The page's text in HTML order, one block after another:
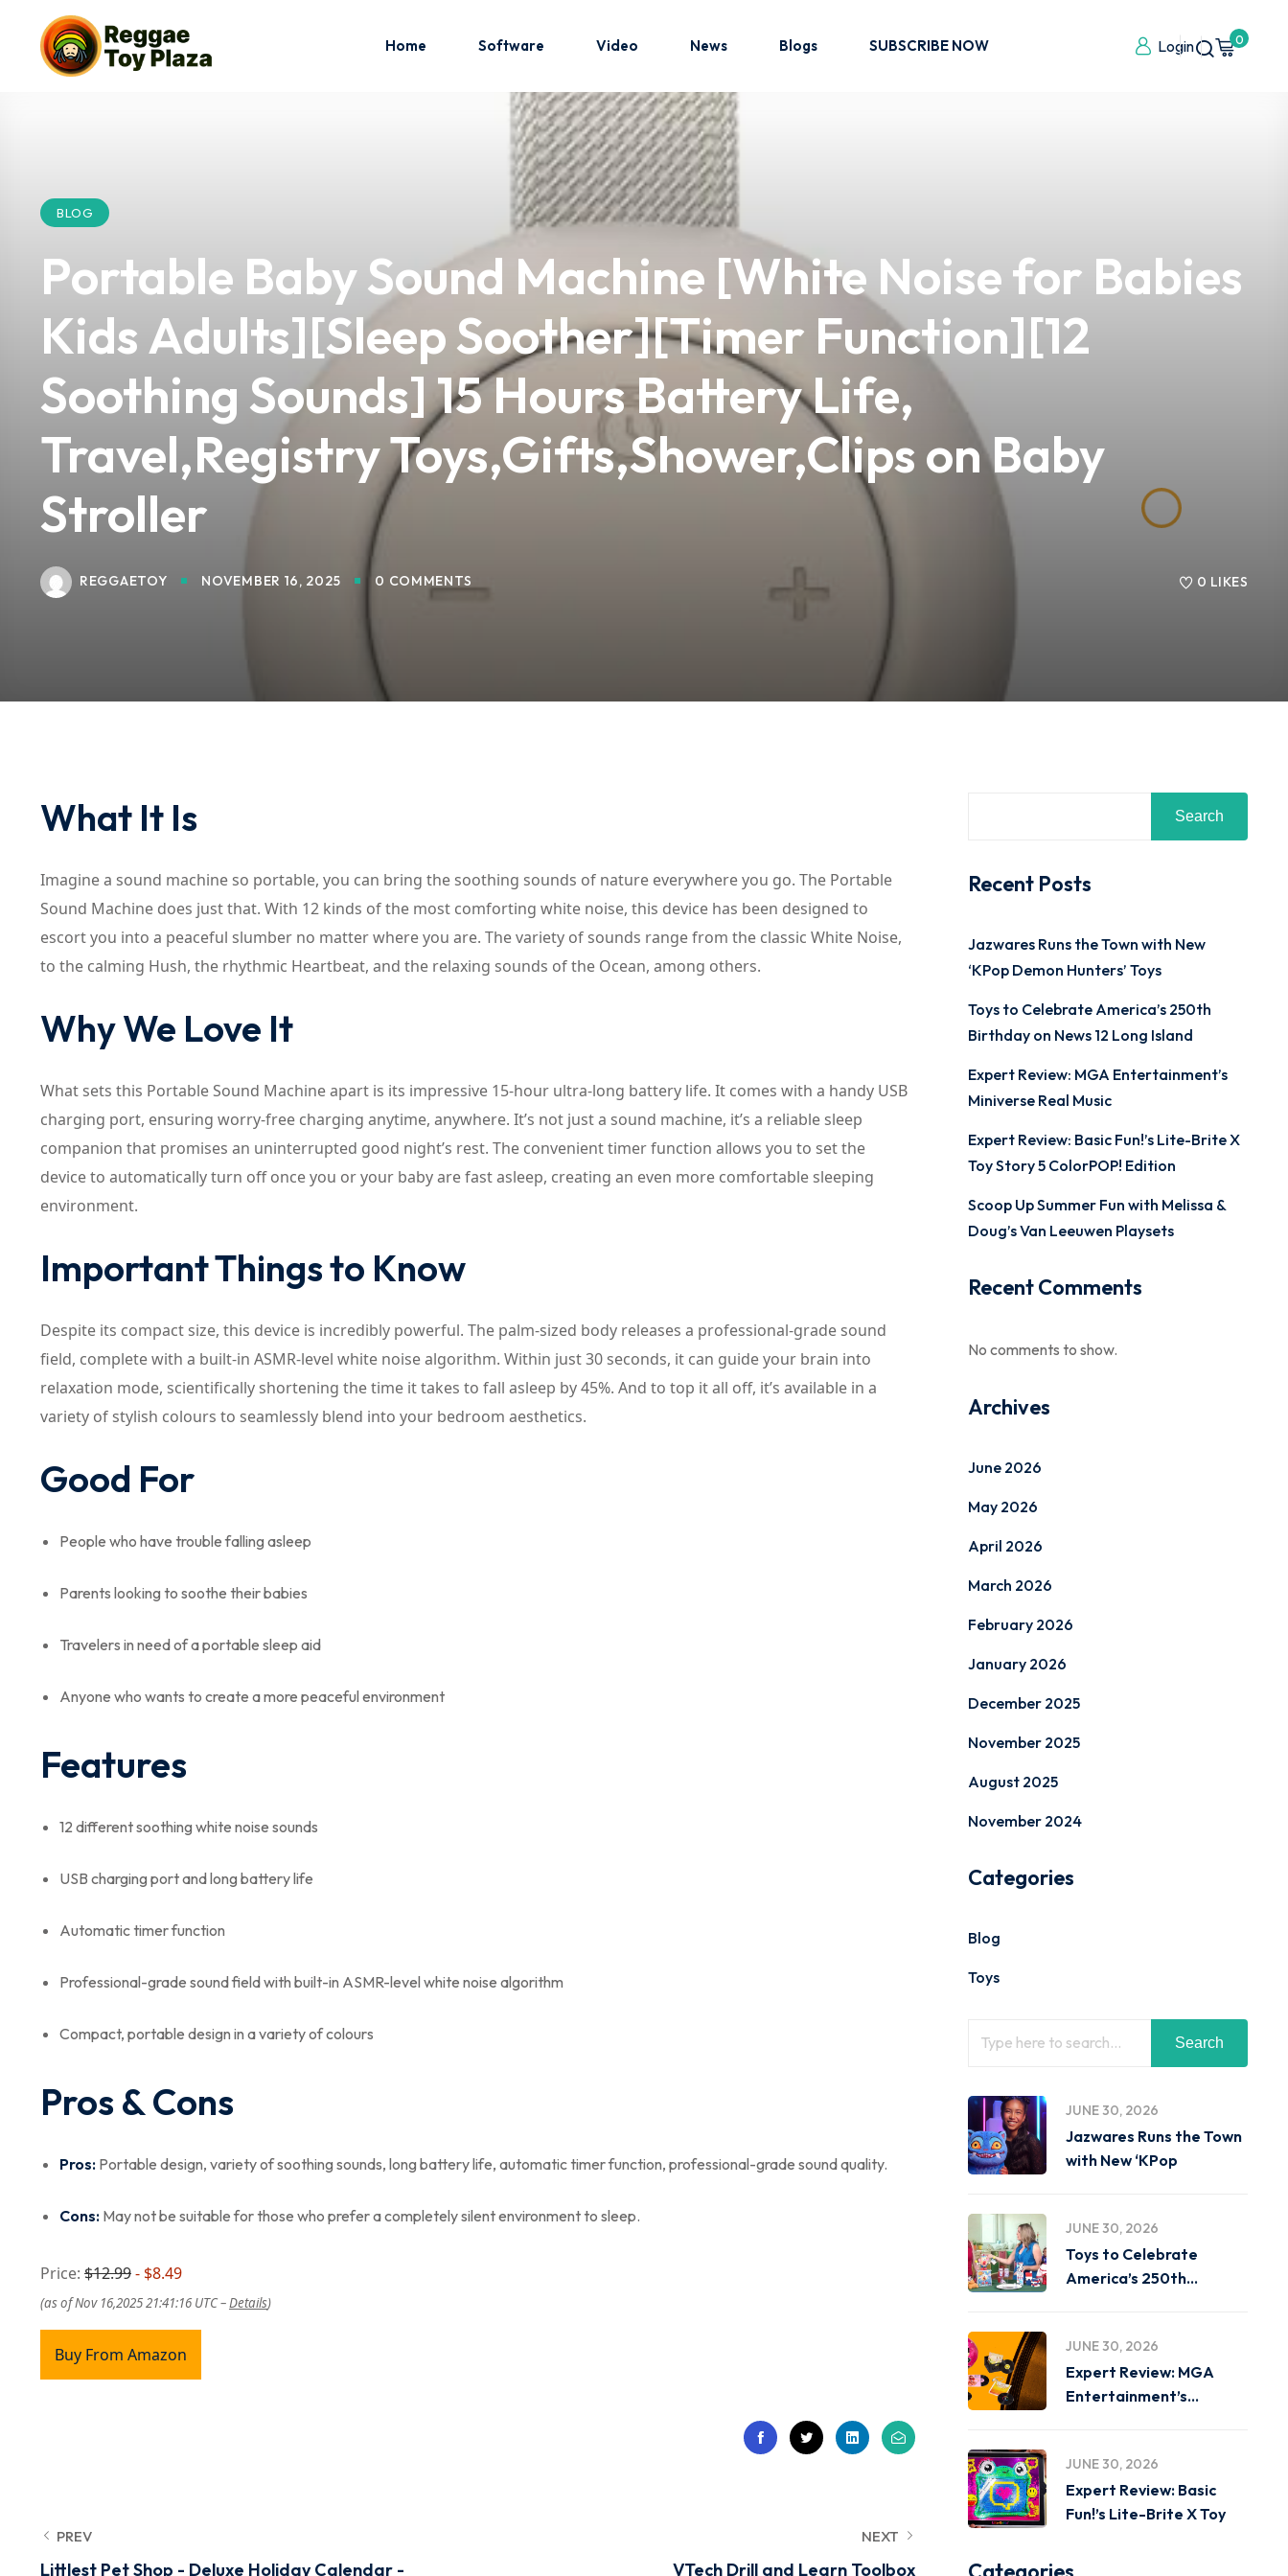
Home Software Video News Blogs SUBSCRIBE NOW Login 0
BLOG
Portable Baby Sound Machine [White Noise for Babies
Kids Adults][Sleep Soother][Timer Function][12
Soothing Sounds] 15 Hours Battery Life,
Travel,Registry Toys,Gifts,Shower,Clips on Baby
Stroller
REGGAETOY NOVEMBER 16, 2025 0 COMMENTS 0 LIKES
What It Is
Imagine a sound machine so portable, you can bring the soothing sounds of nature everywhere you go. The Portable
Sound Machine does just that. With 12 kinds of the most comforting white noise, this device has been designed to
escort you into a peaceful slumber no matter where you are. The variety of sounds range from the classic White Noise,
to the calming Hush, the rhythmic Heartbeat, and the relaxing sounds of the Ocean, among others.
Why We Love It
What sets this Portable Sound Machine apart is its impressive 15-hour ultra-long battery life. It comes with a handy USB
charging port, ensuring worry-free charging anytime, anywhere. It’s not just a sound machine, it’s a reliable sleep
companion that promises an uninterrupted good night’s rest. The convenient timer function allows you to set the
device to automatically turn off once you or your baby are fast asleep, creating an even more comfortable sleeping
environment.
Important Things to Know
Despite its compact size, this device is incredibly powerful. The palm-sized body releases a professional-grade sound
field, complete with a built-in ASMR-level white noise algorithm. Within just 30 seconds, it can guide your brain into
relaxation mode, scientifically shortening the time it takes to fall asleep by 45%. And to top it all off, it’s available in a
variety of stylish colours to seamlessly blend into your bedroom aesthetics.
Good For
People who have trouble falling asleep
Parents looking to soothe their babies
Travelers in need of a portable sleep aid
Anyone who wants to create a more peaceful environment
Features
12 different soothing white noise sounds
USB charging port and long battery life
Automatic timer function
Professional-grade sound field with built-in ASMR-level white noise algorithm
Compact, portable design in a variety of colours
Pros & Cons
Pros: Portable design, variety of soothing sounds, long battery life, automatic timer function, professional-grade sound quality.
Cons: May not be suitable for those who prefer a completely silent environment to sleep.
Price: $12.99- $8.49
(as of Nov 16,2025 21:41:16 UTC –Details)
Buy From Amazon
PREV
Littlest Pet Shop - Deluxe Holiday Calendar -
NEXT
VTech Drill and Learn Toolbox
Search
Recent Posts
Jazwares Runs the Town with New
‘KPop Demon Hunters’ Toys
Toys to Celebrate America’s 250th
Birthday on News 12 Long Island
Expert Review: MGA Entertainment’s
Miniverse Real Music
Expert Review: Basic Fun!’s Lite-Brite X
Toy Story 5 ColorPOP! Edition
Scoop Up Summer Fun with Melissa &
Doug’s Van Leeuwen Playsets
Recent Comments
No comments to show.
Archives
June 2026
May 2026
April 2026
March 2026
February 2026
January 2026
December 2025
November 2025
August 2025
November 2024
Categories
Blog
Toys
Search
JUNE 30, 2026
Jazwares Runs the Town
with New ‘KPop
JUNE 30, 2026
Toys to Celebrate
America’s 250th
JUNE 30, 2026
Expert Review: MGA
Entertainment’s
JUNE 30, 2026
Expert Review: Basic
Fun!’s Lite-Brite X Toy
Sign in Sign up
Don’t have an account?Sign up